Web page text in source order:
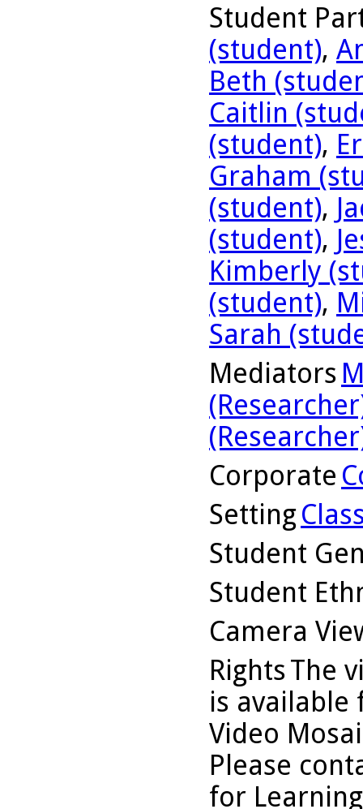
Student
(student),
Beth
Caitlin
(student),
Graham
(student),
(student),
Kimberly
(student),
Sarah
Mediators
Corporate
Setting
Student
Student
Camera
RightsThe
is available
Video
Please
for